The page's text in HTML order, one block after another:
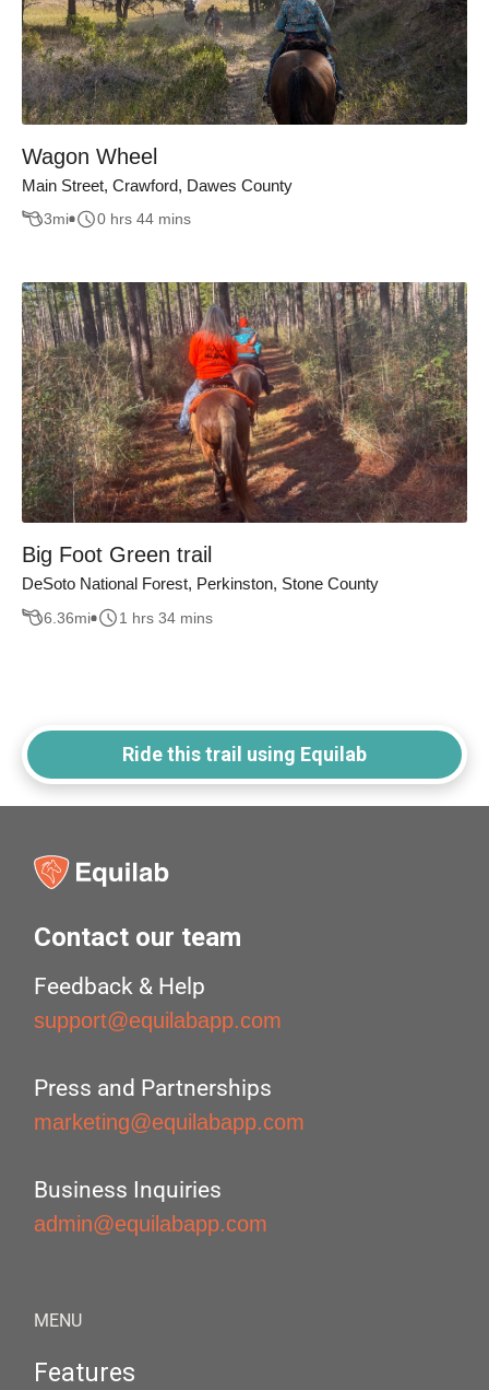
Wagon Wheel
Main Street, Crawford, Dawes County
3mi 0 hrs 44 mins
Big Foot Green trail
DeSoto National Forest, Perkinston, Stone County
6.36mi 1 hrs 34 mins
Ride this trail using Equilab
Contact our team
Feedback & Help
support@equilabapp.com
Press and Partnerships
marketing@equilabapp.com
Business Inquiries
admin@equilabapp.com
MENU
Features